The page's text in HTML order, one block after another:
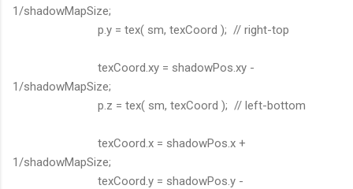
1/shadowMapSize;
p.y = tex( sm, texCoord ); // right-top
texCoord.xy = shadowPos.xy -
1/shadowMapSize;
p.z = tex( sm, texCoord ); // left-bottom
texCoord.x = shadowPos.x +
1/shadowMapSize;
texCoord.y = shadowPos.y -